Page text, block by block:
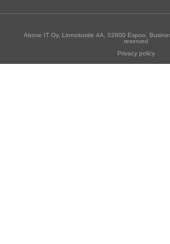
Above IT Oy, Linnoitustie 4A, 02600 Espoo,
reserved
Privacy policy